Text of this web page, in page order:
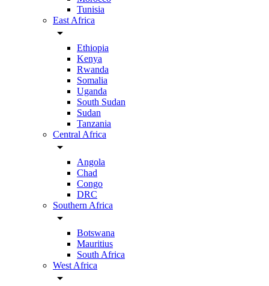
Tunisia
East Africa
arrow_drop_down
Ethiopia
Kenya
Rwanda
Somalia
Uganda
South Sudan
Sudan
Tanzania
Central Africa
arrow_drop_down
Angola
Chad
Congo
DRC
Southern Africa
arrow_drop_down
Botswana
Mauritius
South Africa
West Africa
arrow_drop_down